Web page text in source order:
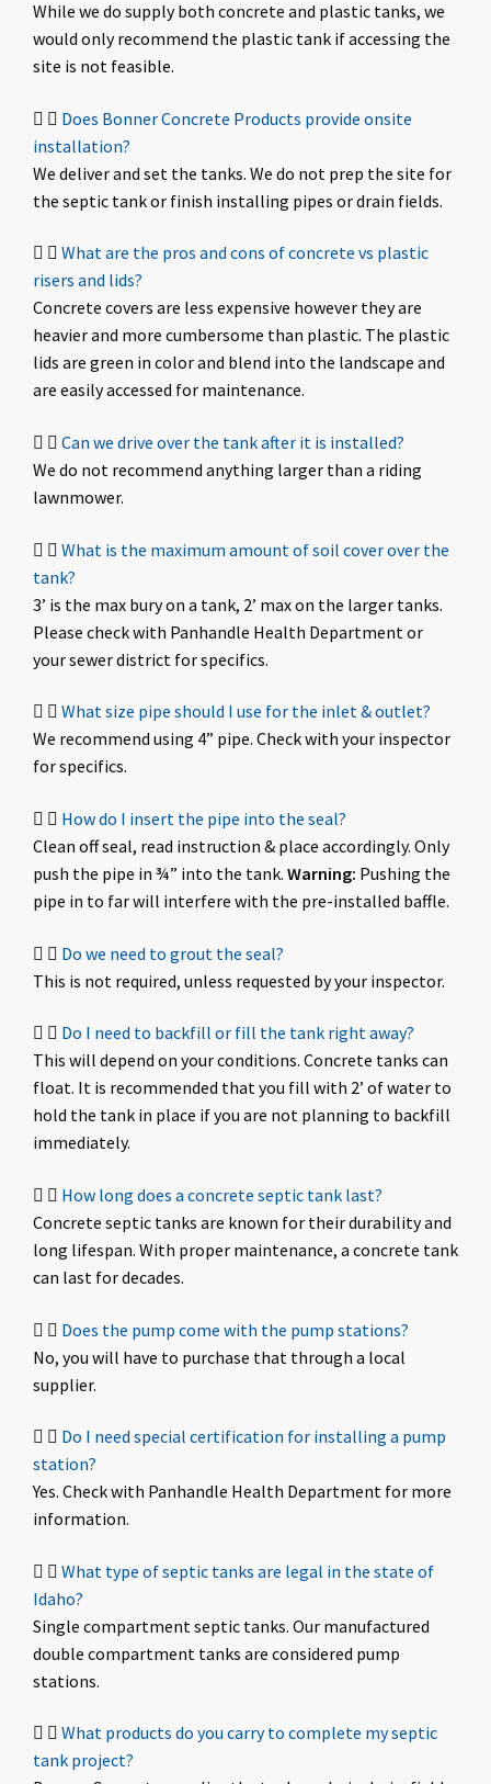
While we do supply both concrete and plastic tanks, we
would only recommend the plastic tank if accessing the
site is not feasible.
Does Bonner Concrete Products provide onsite
installation?
We deliver and set the tanks. We do not prep the site for
the septic tank or finish installing pipes or drain fields.
What are the pros and cons of concrete vs plastic
risers and lids?
Concrete covers are less expensive however they are
heavier and more cumbersome than plastic. The plastic
lids are green in color and blend into the landscape and
are easily accessed for maintenance.
Can we drive over the tank after it is installed?
We do not recommend anything larger than a riding
lawnmower.
What is the maximum amount of soil cover over the
tank?
3’ is the max bury on a tank, 2’ max on the larger tanks.
Please check with Panhandle Health Department or
your sewer district for specifics.
What size pipe should I use for the inlet & outlet?
We recommend using 4” pipe. Check with your inspector
for specifics.
How do I insert the pipe into the seal?
Clean off seal, read instruction & place accordingly. Only
push the pipe in ¾” into the tank. Warning: Pushing the
pipe in to far will interfere with the pre-installed baffle.
Do we need to grout the seal?
This is not required, unless requested by your inspector.
Do I need to backfill or fill the tank right away?
This will depend on your conditions. Concrete tanks can
float. It is recommended that you fill with 2’ of water to
hold the tank in place if you are not planning to backfill
immediately.
How long does a concrete septic tank last?
Concrete septic tanks are known for their durability and
long lifespan. With proper maintenance, a concrete tank
can last for decades.
Does the pump come with the pump stations?
No, you will have to purchase that through a local
supplier.
Do I need special certification for installing a pump
station?
Yes. Check with Panhandle Health Department for more
information.
What type of septic tanks are legal in the state of
Idaho?
Single compartment septic tanks. Our manufactured
double compartment tanks are considered pump
stations.
What products do you carry to complete my septic
tank project?